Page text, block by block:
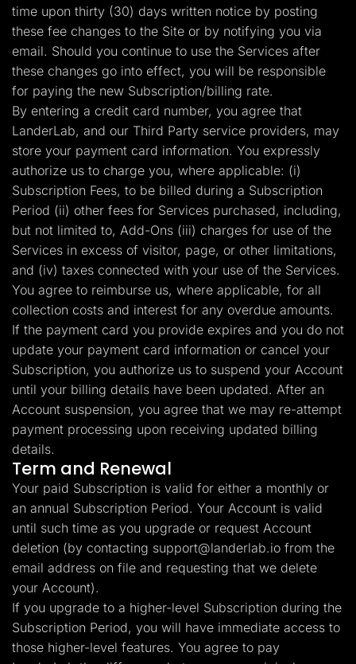
time upon thirty (30) days written notice by posting
these fee changes to the Site or by notifying you via
email. Should you continue to use the Services after
these changes go into effect, you will be responsible
for paying the new Subscription/billing rate.
By entering a credit card number, you agree that
LanderLab, and our Third Party service providers, may
store your payment card information. You expressly
authorize us to charge you, where applicable: (i)
Subscription Fees, to be billed during a Subscription
Period (ii) other fees for Services purchased, including,
but not limited to, Add-Ons (iii) charges for use of the
Services in excess of visitor, page, or other limitations,
and (iv) taxes connected with your use of the Services.
You agree to reimburse us, where applicable, for all
collection costs and interest for any overdue amounts.
If the payment card you provide expires and you do not
update your payment card information or cancel your
Subscription, you authorize us to suspend your Account
until your billing details have been updated. After an
Account suspension, you agree that we may re-attempt
payment processing upon receiving updated billing
details.
Term and Renewal
Your paid Subscription is valid for either a monthly or
an annual Subscription Period. Your Account is valid
until such time as you upgrade or request Account
deletion (by contacting support@landerlab.io from the
email address on file and requesting that we delete
your Account).
If you upgrade to a higher-level Subscription during the
Subscription Period, you will have immediate access to
those higher-level features. You agree to pay